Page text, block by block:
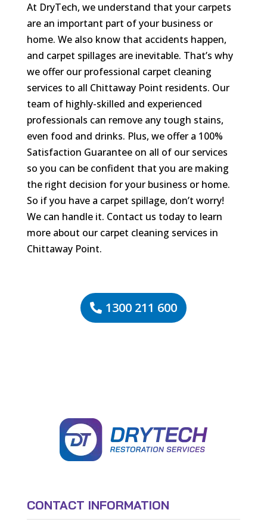
At DryTech, we understand that your carpets
are an important part of your business or
home. We also know that accidents happen,
and carpet spillages are inevitable. That’s why
we offer our professional carpet cleaning
services to all Chittaway Point residents. Our
team of highly-skilled and experienced
professionals can remove any tough stains,
even food and drinks. Plus, we offer a 100%
Satisfaction Guarantee on all of our services
so you can be confident that you are making
the right decision for your business or home.
So if you have a carpet spillage, don’t worry!
We can handle it. Contact us today to learn
more about our carpet cleaning services in
Chittaway Point.
1300 211 600
CONTACT INFORMATION